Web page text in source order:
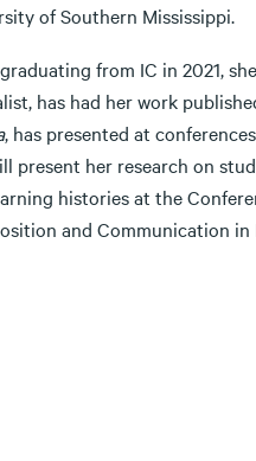
of Southern Mississippi.
from IC in 2021,
has had her work
, has presented at
present her research on
histories at the
and Communication in